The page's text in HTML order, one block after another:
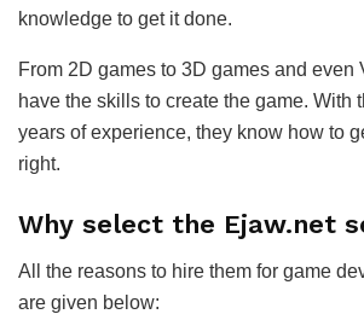
knowledge to get it done.
From 2D games to 3D games and even
have the skills to create the game. With
years of experience, they know how to
right.
Why select the Ejaw.net
All the reasons to hire them for game
are given below: